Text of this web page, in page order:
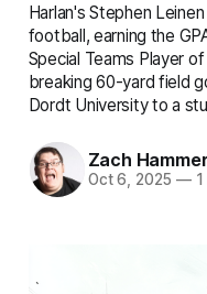
Harlan's Stephen
football, earning the
Special Teams Player
breaking 60-yard field
Dordt University to a
Zach Hammer
Oct 6, 2025 —1